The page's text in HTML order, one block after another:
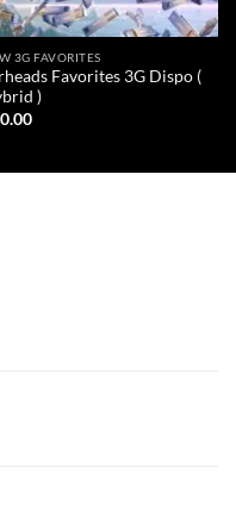
3G FAVORITES
Favorites 3G Dispo (
)